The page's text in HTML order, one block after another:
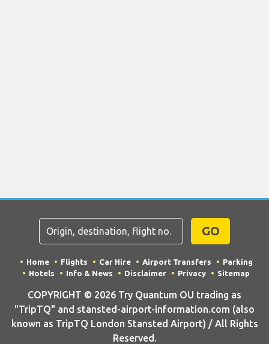
GO
Home Flights Car Hire Airport Transfers
Parking
Hotels
Info & News Disclaimer Privacy Sitemap
COPYRIGHT © 2026 Try Quantum OU trading as
"TripTQ" and stansted-airport-information.com (also
known as TripTQ London Stansted Airport) / All Rights
Reserved.